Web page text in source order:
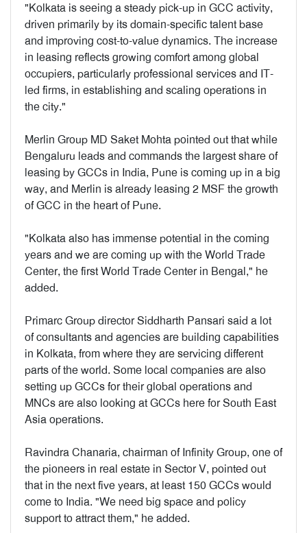
"Kolkata is seeing a steady pick-up in GCC activity,
driven primarily by its domain-specific talent base
and improving cost-to-value dynamics. The increase
in leasing reflects growing comfort among global
occupiers, particularly professional services and IT-
led firms, in establishing and scaling operations in
the city."
Merlin Group MD Saket Mohta pointed out that while
Bengaluru leads and commands the largest share of
leasing by GCCs in India, Pune is coming up in a big
way, and Merlin is already leasing 2 MSF the growth
of GCC in the heart of Pune.
"Kolkata also has immense potential in the coming
years and we are coming up with the World Trade
Center, the first World Trade Center in Bengal," he
added.
Primarc Group director Siddharth Pansari said a lot
of consultants and agencies are building capabilities
in Kolkata, from where they are servicing different
parts of the world. Some local companies are also
setting up GCCs for their global operations and
MNCs are also looking at GCCs here for South East
Asia operations.
Ravindra Chanaria, chairman of Infinity Group, one of
the pioneers in real estate in Sector V, pointed out
that in the next five years, at least 150 GCCs would
come to India. "We need big space and policy
support to attract them," he added.